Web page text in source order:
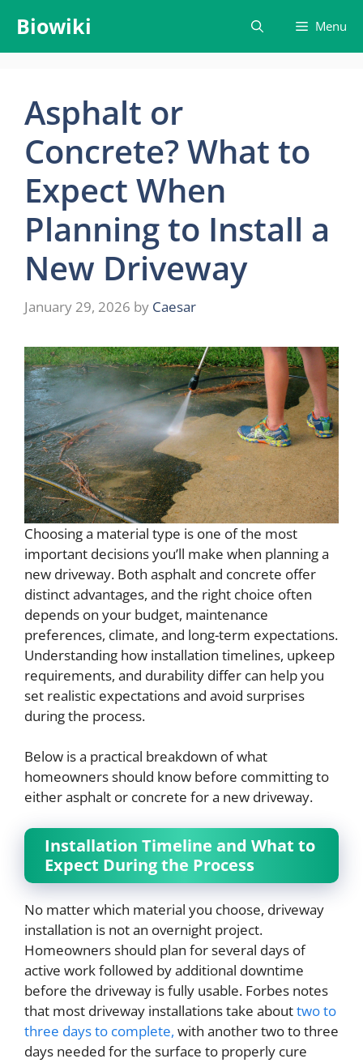
content
Biowiki Menu
Asphalt or
Concrete? What to
Expect When
Planning to Install a
New Driveway
January 29, 2026 by Caesar
Choosing a material type is one of the most
important decisions you’ll make when planning a
new driveway. Both asphalt and concrete offer
distinct advantages, and the right choice often
depends on your budget, maintenance
preferences, climate, and long-term expectations.
Understanding how installation timelines, upkeep
requirements, and durability differ can help you
set realistic expectations and avoid surprises
during the process.
Below is a practical breakdown of what
homeowners should know before committing to
either asphalt or concrete for a new driveway.
Installation Timeline and What to
Expect During the Process
No matter which material you choose, driveway
installation is not an overnight project.
Homeowners should plan for several days of
active work followed by additional downtime
before the driveway is fully usable. Forbes notes
that most driveway installations take abouttwo to
three days to complete, with another two to three
days needed for the surface to properly cure